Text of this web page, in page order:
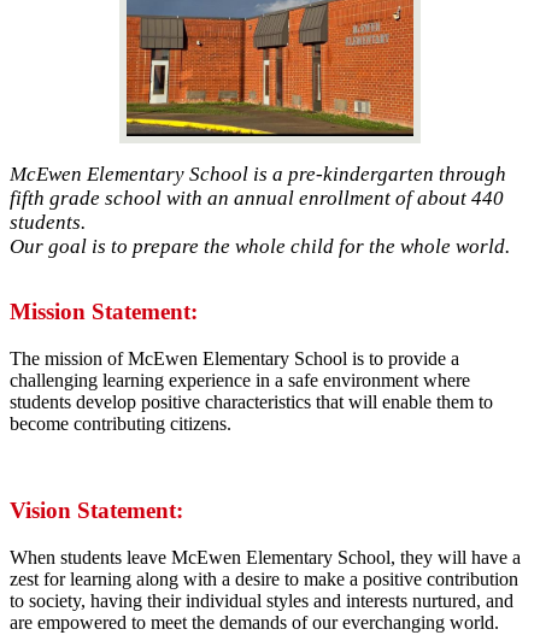
McEwen Elementary School is a pre-kindergarten through
fifth grade school with an annual enrollment of about 440
students.
Our goal is to prepare the whole child for the whole world.
Mission Statement:
The mission of McEwen Elementary School is to provide a
challenging learning experience in a safe environment where
students develop positive characteristics that will enable them to
become contributing citizens.
Vision Statement:
When students leave McEwen Elementary School, they will have a
zest for learning along with a desire to make a positive contribution
to society, having their individual styles and interests nurtured, and
are empowered to meet the demands of our everchanging world.